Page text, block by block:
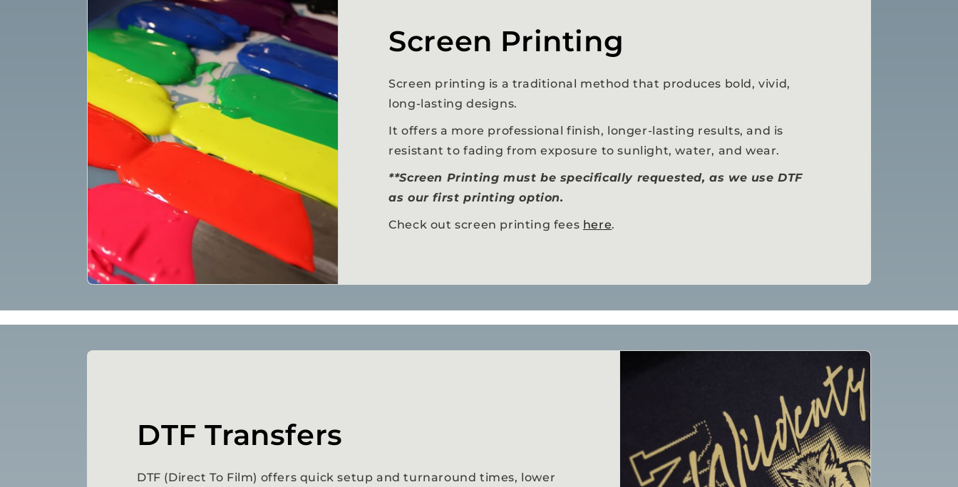
Screen Printing
Screen printing is a traditional method that produces bold, vivid,
long-lasting designs.
It offers a more professional finish, longer-lasting results, and is
resistant to fading from exposure to sunlight, water, and wear.
**Screen Printing must be specifically requested, as we use DTF
as our first printing option.
Check out screen printing fees here.
DTF Transfers
DTF (Direct To Film) offers quick setup and turnaround times, lower